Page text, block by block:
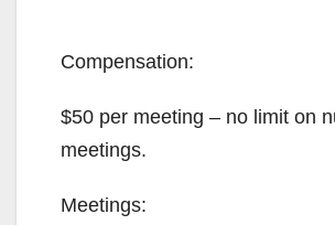
Compensation:
$50 per meeting – no limit on
meetings.
Meetings: